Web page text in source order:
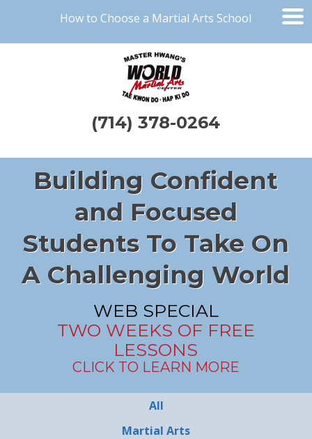
How to Choose a Martial Arts School
(714) 378-0264
Building Confident
and Focused
Students To Take On
A Challenging World
WEB SPECIAL
TWO WEEKS OF FREE
LESSONS
CLICK TO LEARN MORE
All
Martial Arts